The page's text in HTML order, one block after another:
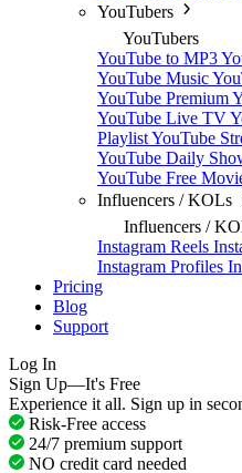
YouTubers
YouTubers
YouTube to MP3
YouTube Music
YouTube Premium
YouTube Live TV
PlaylistYouTube
YouTube Daily
YouTube Free
Influencers / KOLs
Influencers /
Instagram Reels
Instagram Profiles
Pricing
Blog
Support
Log In
Sign Up—It's Free
Experience it all. Sign up in
Risk-Free access
24/7 premium support
NO credit card needed